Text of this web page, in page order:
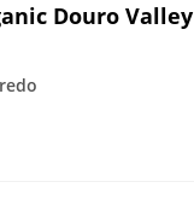
Douro Valley